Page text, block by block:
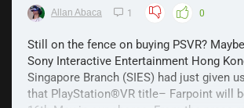
Allan Abaca 1 0
Still on the fence on buying PSVR?
Sony Interactive Entertainment Hong
Singapore Branch (SIES) had just given
that PlayStation®VR title– Farpoint will